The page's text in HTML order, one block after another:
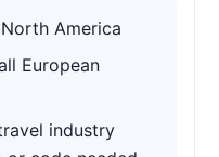
America
European
industry